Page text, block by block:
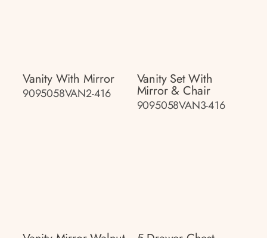
Vanity With Mirror
9095058VAN2-416
Vanity Set With
Mirror & Chair
9095058VAN3-416